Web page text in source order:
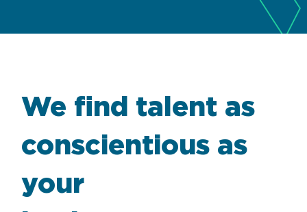
We find talent as
conscientious as
your